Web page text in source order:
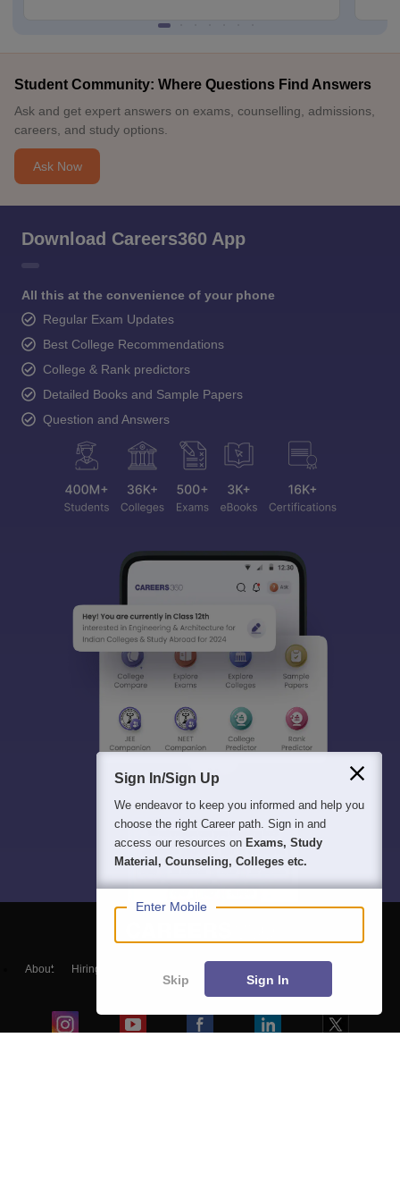
Student Community: Where Questions Find Answers
Ask and get expert answers on exams, counselling, admissions,
careers, and study options.
Ask Now
Download Careers360 App
All this at the convenience of your phone
Regular Exam Updates
Best College Recommendations
College & Rank predictors
Detailed Books and Sample Papers
Question and Answers
About Hiring
Blogs
Sign In/Sign Up
We endeavor to keep you informed and help you
choose the right Career path. Sign in and
access our resources on Exams, Study
Material, Counseling, Colleges etc.
Enter Mobile
Skip Sign In